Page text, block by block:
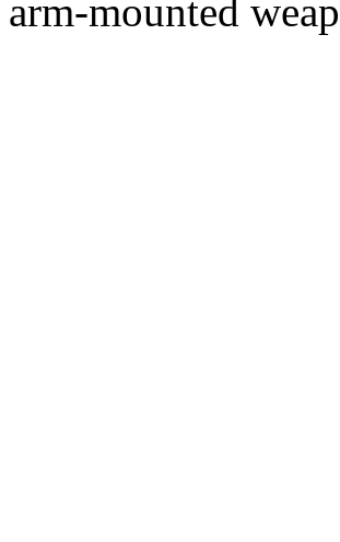
arm-mounted